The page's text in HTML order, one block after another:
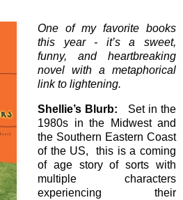
One of my favorite books
this year - it’s a sweet,
funny, and heartbreaking
novel with a metaphorical
link to lightening.
Shellie’s Blurb: Set in the
1980s in the Midwest and
the Southern Eastern Coast
of the US, this is a coming
of age story of sorts with
multiple characters
experiencing their